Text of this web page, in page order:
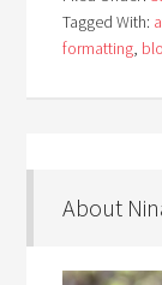
Tagged With:
formatting,
About